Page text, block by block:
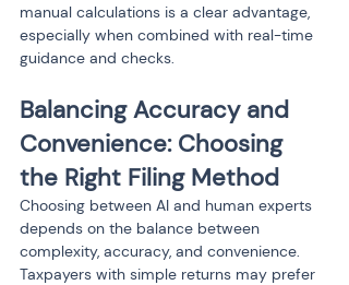
manual calculations is a clear advantage,
especially when combined with real-time
guidance and checks.
Balancing Accuracy and
Convenience: Choosing
the Right Filing Method
Choosing between AI and human experts
depends on the balance between
complexity, accuracy, and convenience.
Taxpayers with simple returns may prefer